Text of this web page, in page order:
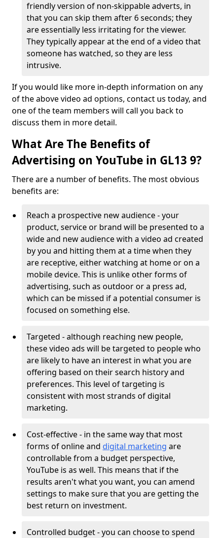
friendly version of non-skippable adverts, in
that you can skip them after 6 seconds; they
are essentially less irritating for the viewer.
They typically appear at the end of a video that
someone has watched, so they are less
intrusive.
If you would like more in-depth information on any
of the above video ad options, contact us today, and
one of the team members will call you back to
discuss them in more detail.
What Are The Benefits of
Advertising on YouTube in GL13 9?
There are a number of benefits. The most obvious
benefits are:
Reach a prospective new audience - your
product, service or brand will be presented to a
wide and new audience with a video ad created
by you and hitting them at a time when they
are receptive, either watching at home or on a
mobile device. This is unlike other forms of
advertising, such as outdoor or a press ad,
which can be missed if a potential consumer is
focused on something else.
Targeted - although reaching new people,
these video ads will be targeted to people who
are likely to have an interest in what you are
offering based on their search history and
preferences. This level of targeting is
consistent with most strands of digital
marketing.
Cost-effective - in the same way that most
forms of online and digital marketing are
controllable from a budget perspective,
YouTube is as well. This means that if the
results aren't what you want, you can amend
settings to make sure that you are getting the
best return on investment.
Controlled budget - you can choose to spend